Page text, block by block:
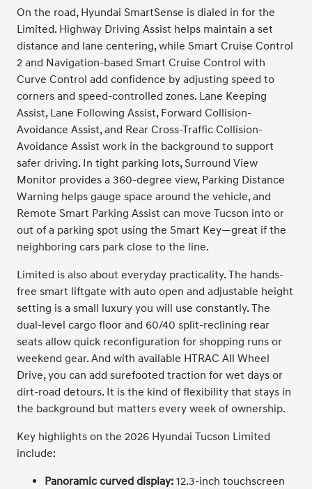
On the road, Hyundai SmartSense is dialed in for the
Limited. Highway Driving Assist helps maintain a set
distance and lane centering, while Smart Cruise Control
2 and Navigation-based Smart Cruise Control with
Curve Control add confidence by adjusting speed to
corners and speed-controlled zones. Lane Keeping
Assist, Lane Following Assist, Forward Collision-
Avoidance Assist, and Rear Cross-Traffic Collision-
Avoidance Assist work in the background to support
safer driving. In tight parking lots, Surround View
Monitor provides a 360-degree view, Parking Distance
Warning helps gauge space around the vehicle, and
Remote Smart Parking Assist can move Tucson into or
out of a parking spot using the Smart Key—great if the
neighboring cars park close to the line.
Limited is also about everyday practicality. The hands-
free smart liftgate with auto open and adjustable height
setting is a small luxury you will use constantly. The
dual-level cargo floor and 60/40 split-reclining rear
seats allow quick reconfiguration for shopping runs or
weekend gear. And with available HTRAC All Wheel
Drive, you can add surefooted traction for wet days or
dirt-road detours. It is the kind of flexibility that stays in
the background but matters every week of ownership.
Key highlights on the 2026 Hyundai Tucson Limited
include:
Panoramic curved display: 12.3-inch touchscreen